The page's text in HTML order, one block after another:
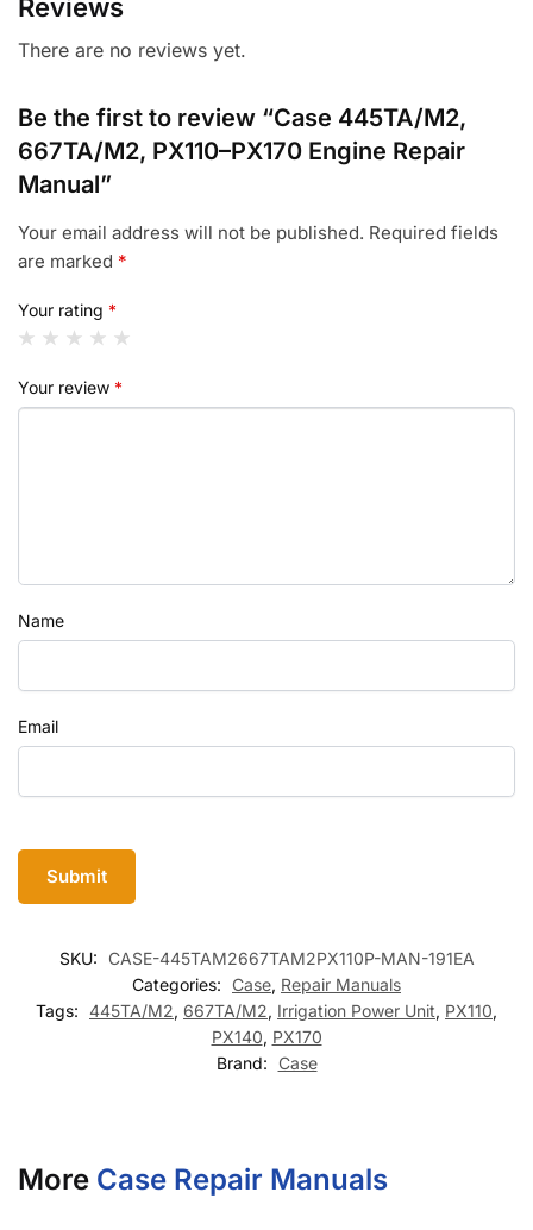
Reviews
There are no reviews yet.
Be the first to review “Case 445TA/M2,
667TA/M2, PX110–PX170 Engine Repair
Manual”
Your email address will not be published. Required fields
are marked *
Your rating *
Your review *
Name
Email
SKU:
CASE-445TAM2667TAM2PX110P-MAN-191EA
Categories:
Case, Repair Manuals
Tags: 445TA/M2, 667TA/M2, Irrigation Power Unit, PX110,
PX140, PX170
Brand:
Case
More Case Repair Manuals